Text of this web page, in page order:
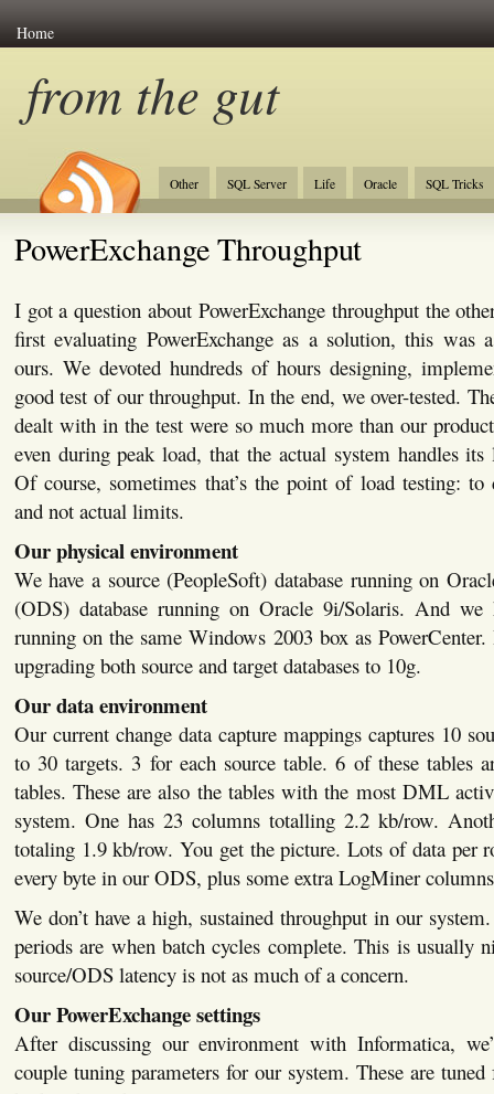
Home
from the gut
Other SQL Server Life Oracle SQL Tricks
PowerExchange Throughput
I got a question about PowerExchange throughput the
first evaluating PowerExchange as a solution, this was
ours. We devoted hundreds of hours designing,
good test of our throughput. In the end, we over-tested.
dealt with in the test were so much more than our
even during peak load, that the actual system handles
Of course, sometimes that’s the point of load testing: to
and not actual limits.
Our physical environment
We have a source (PeopleSoft) database running on
(ODS) database running on Oracle 9i/Solaris. And we
running on the same Windows 2003 box as
upgrading both source and target databases to 10g.
Our data environment
Our current change data capture mappings captures 10
to 30 targets. 3 for each source table. 6 of these tables
tables. These are also the tables with the most DML
system. One has 23 columns totalling 2.2 kb/row.
totaling 1.9 kb/row. You get the picture. Lots of data per
every byte in our ODS, plus some extra LogMiner
We don’t have a high, sustained throughput in our
periods are when batch cycles complete. This is usually
source/ODS latency is not as much of a concern.
Our PowerExchange settings
After discussing our environment with Informatica,
couple tuning parameters for our system. These are